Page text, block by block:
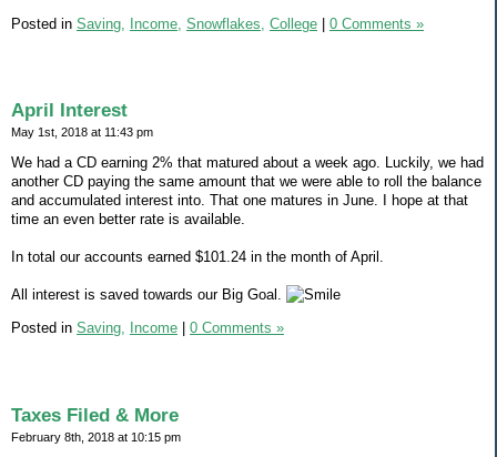
Posted in Saving, Income, Snowflakes, College | 0 Comments »
April Interest
May 1st, 2018 at 11:43 pm
We had a CD earning 2% that matured about a week ago. Luckily, we had
another CD paying the same amount that we were able to roll the balance
and accumulated interest into. That one matures in June. I hope at that
time an even better rate is available.
In total our accounts earned $101.24 in the month of April.
All interest is saved towards our Big Goal.
Posted in Saving, Income 0 Comments »
Taxes Filed & More
February 8th, 2018 at 10:15 pm